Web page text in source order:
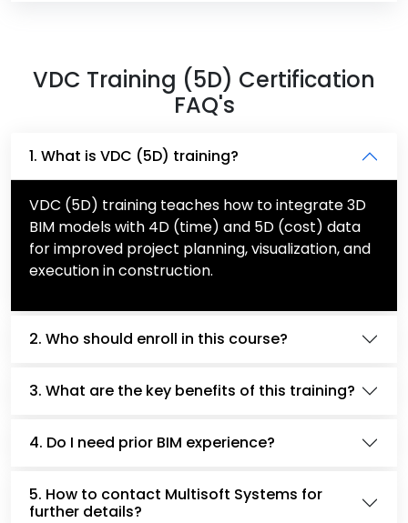
VDC Training (5D) Certification
FAQ's
1. What is VDC (5D) training?
VDC (5D) training teaches how to integrate 3D
BIM models with 4D (time) and 5D (cost) data
for improved project planning, visualization, and
execution in construction.
2. Who should enroll in this course?
3. What are the key benefits of this training?
4. Do I need prior BIM experience?
5. How to contact Multisoft Systems for
further details?